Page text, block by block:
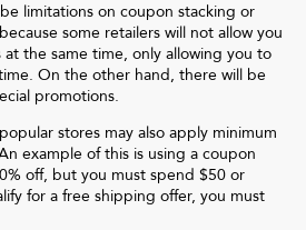
limitations on coupon stacking or
some retailers will not allow you
the same time, only allowing you to
On the other hand, there will be
promotions.
stores may also apply minimum
example of this is using a coupon
off, but you must spend $50 or
for a free shipping offer, you must